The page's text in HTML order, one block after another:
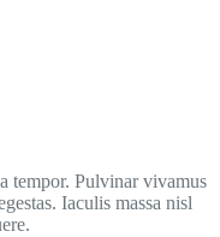
tempor. Pulvinar vivamus
Iaculis massa nisl